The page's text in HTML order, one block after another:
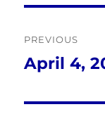
PREVIOUS
Previous
April 4,